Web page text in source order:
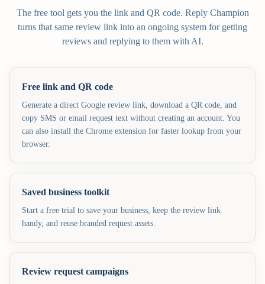
The free tool gets you the link and QR code. Reply Champion
turns that same review link into an ongoing system for getting
reviews and replying to them with AI.
Free link and QR code
Generate a direct Google review link, download a QR code, and
copy SMS or email request text without creating an account. You
can also install the Chrome extension for faster lookup from your
browser.
Saved business toolkit
Start a free trial to save your business, keep the review link
handy, and reuse branded request assets.
Review request campaigns